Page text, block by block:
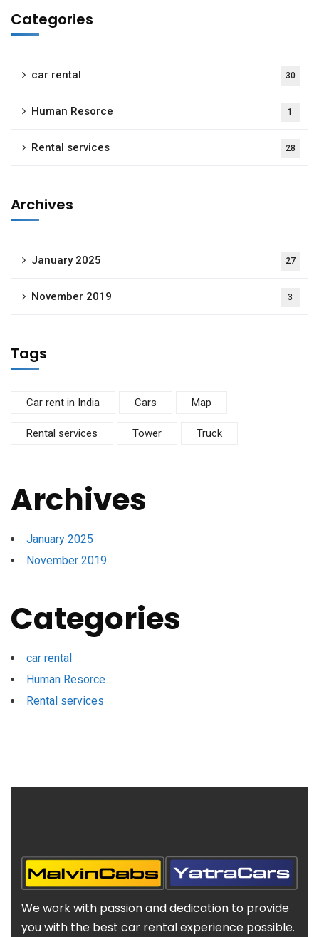
Categories
car rental 30
Human Resorce 1
Rental services 28
Archives
January 2025 27
November 2019 3
Tags
Car rent in India Cars Map
Rental services Tower Truck
Archives
January 2025
November 2019
Categories
car rental
Human Resorce
Rental services
We work with passion and dedication to provide
you with the best car rental experience possible.